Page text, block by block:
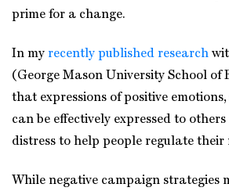
prime for a change.
In my recently published research
(George Mason University School of
that expressions of positive
can be effectively expressed to
distress to help people regulate their
While negative campaign strategies